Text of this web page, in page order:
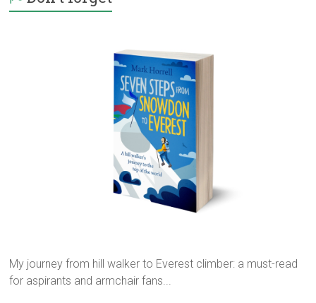
My journey from hill walker to Everest climber: a must-read
for aspirants and armchair fans...